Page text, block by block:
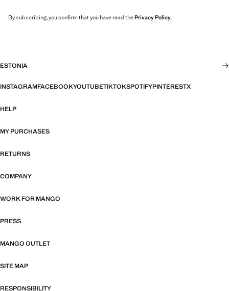
By subscribing, you confirm that you have read thePrivacy Policy.
ESTONIA
INSTAGRAMFACEBOOKYOUTUBETIKTOKSPOTIFYPINTERESTX
HELP
MY PURCHASES
RETURNS
COMPANY
WORK FOR MANGO
PRESS
MANGO OUTLET
SITE MAP
RESPONSIBILITY